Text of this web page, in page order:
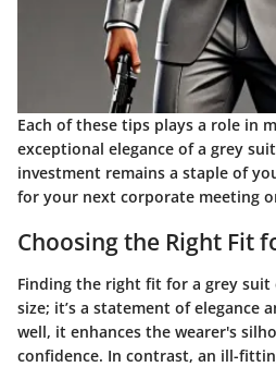
Each of these tips plays a role in
exceptional elegance of a grey
investment remains a staple of
for your next corporate meeting
Choosing the Right Fit
Finding the right fit for a grey
size; it’s a statement of elegance
well, it enhances the wearer's
confidence. In contrast, an ill-